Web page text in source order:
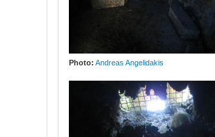
Photo: Andreas Angelidakis